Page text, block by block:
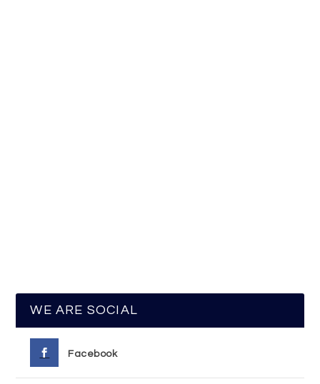
WE ARE SOCIAL
Facebook